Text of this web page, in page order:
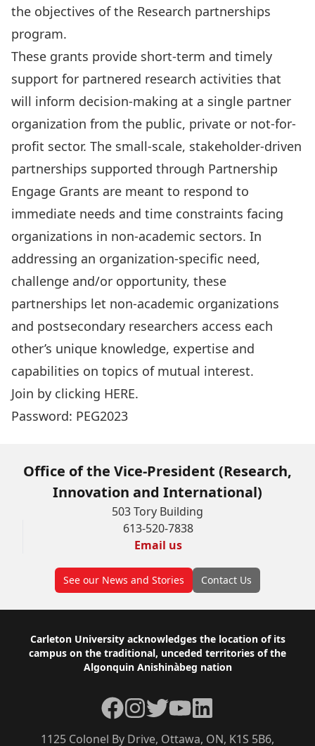
the objectives of the Research partnerships
program.
These grants provide short-term and timely
support for partnered research activities that
will inform decision-making at a single partner
organization from the public, private or not-for-
profit sector. The small-scale, stakeholder-driven
partnerships supported through Partnership
Engage Grants are meant to respond to
immediate needs and time constraints facing
organizations in non-academic sectors. In
addressing an organization-specific need,
challenge and/or opportunity, these
partnerships let non-academic organizations
and postsecondary researchers access each
other’s unique knowledge, expertise and
capabilities on topics of mutual interest.
Join by clicking HERE.
Password: PEG2023
Office of the Vice-President (Research,
Innovation and International)
503 Tory Building
613-520-7838
Email us
See our News and Stories Contact Us
Footer
Carleton University acknowledges the location of its
campus on the traditional, unceded territories of the
Algonquin Anishinàbeg nation
1125 Colonel By Drive, Ottawa, ON, K1S 5B6,
Facebook
Instagram
TwitterYouTubeLinkedIn